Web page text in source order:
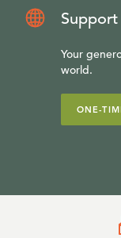
Your
world.
ONE-